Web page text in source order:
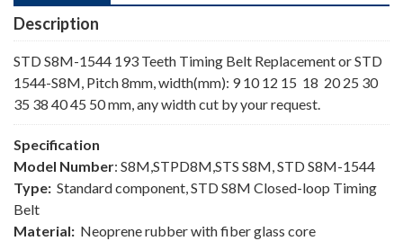
Description
STD S8M-1544 193 Teeth Timing Belt Replacement or STD
1544-S8M, Pitch 8mm, width(mm): 9 10 12 15 18 20 25 30
35 38 40 45 50 mm, any width cut by your request.
Specification
Model Number: S8M,STPD8M,STS S8M, STD S8M-1544
Type: Standard component, STD S8M Closed-loop Timing
Belt
Material: Neoprene rubber with fiber glass core